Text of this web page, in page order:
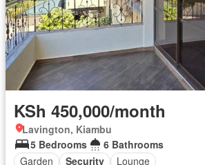
KSh 450,000/month
Lavington, Kiambu
5 Bedrooms
6 Bathrooms
Garden
Security Lounge